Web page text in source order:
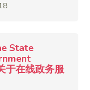
State
于在线政务服